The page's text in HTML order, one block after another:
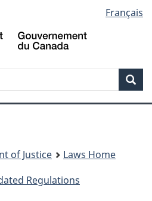
to
main
to
"About
to
basic
version
Français
of Justice
Laws Home
Regulations